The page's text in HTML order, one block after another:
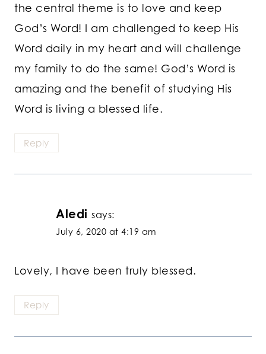
the central theme is to love and keep
God’s Word! I am challenged to keep His
Word daily in my heart and will challenge
my family to do the same! God’s Word is
amazing and the benefit of studying His
Word is living a blessed life.
Reply
Aledi says:
July 6, 2020 at 4:19 am
Lovely, I have been truly blessed.
Reply